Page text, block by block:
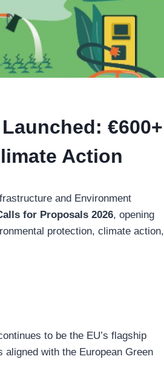
€600+
Action
and Environment
for Proposals 2026, opening
protection, climate action,
to be the EU’s flagship
with the European Green